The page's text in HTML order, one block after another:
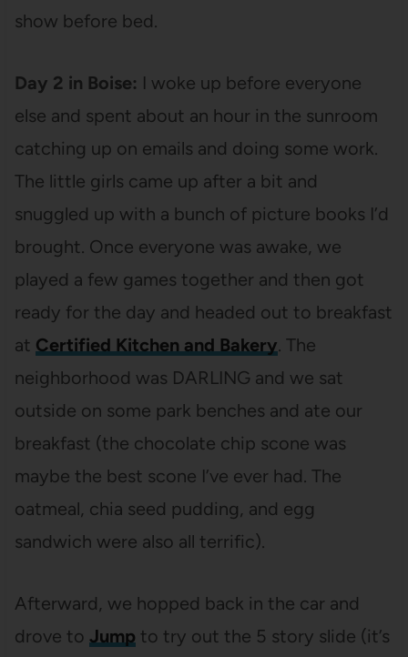
show before bed.
Day 2 in Boise: I woke up before everyone
else and spent about an hour in the sunroom
catching up on emails and doing some work.
The little girls came up after a bit and
snuggled up with a bunch of picture books I’d
brought. Once everyone was awake, we
played a few games together and then got
ready for the day and headed out to breakfast
at Certified Kitchen and Bakery. The
neighborhood was DARLING and we sat
outside on some park benches and ate our
breakfast (the chocolate chip scone was
maybe the best scone I’ve ever had. The
oatmeal, chia seed pudding, and egg
sandwich were also all terrific).
Afterward, we hopped back in the car and
drove to Jump to try out the 5 story slide (it’s